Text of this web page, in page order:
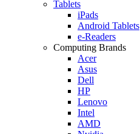
Tablets
iPads
Android Tablets
e-Readers
Computing Brands
Acer
Asus
Dell
HP
Lenovo
Intel
AMD